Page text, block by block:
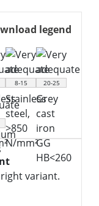
legend
8-15 20-25
variant.